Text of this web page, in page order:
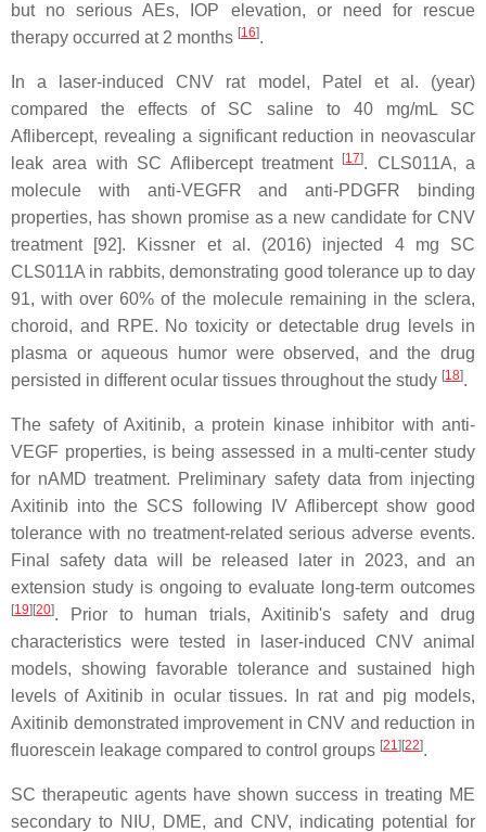
but no serious AEs, IOP elevation, or need for rescue
therapy occurred at 2 months [16].
In a laser-induced CNV rat model, Patel et al. (year)
compared the effects of SC saline to 40 mg/mL SC
Aflibercept, revealing a significant reduction in neovascular
leak area with SC Aflibercept treatment
[17]. CLS011A, a
molecule with anti-VEGFR and anti-PDGFR binding
properties, has shown promise as a new candidate for CNV
treatment [92]. Kissner et al. (2016) injected 4 mg SC
CLS011A in rabbits, demonstrating good tolerance up to day
91, with over 60% of the molecule remaining in the sclera,
choroid, and RPE. No toxicity or detectable drug levels in
plasma or aqueous humor were observed, and the drug
persisted in different ocular tissues throughout the study [18].
The safety of Axitinib, a protein kinase inhibitor with anti-
VEGF properties, is being assessed in a multi-center study
for nAMD treatment. Preliminary safety data from injecting
Axitinib into the SCS following IV Aflibercept show good
tolerance with no treatment-related serious adverse events.
Final safety data will be released later in 2023, and an
extension study is ongoing to evaluate long-term outcomes
[19] [20]. Prior to human trials, Axitinib's safety and drug
characteristics were tested in laser-induced CNV animal
models, showing favorable tolerance and sustained high
levels of Axitinib in ocular tissues. In rat and pig models,
Axitinib demonstrated improvement in CNV and reduction in
fluorescein leakage compared to control groups [21] [22].
SC therapeutic agents have shown success in treating ME
secondary to NIU, DME, and CNV, indicating potential for